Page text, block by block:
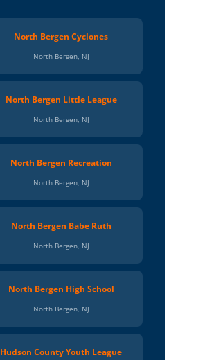
North Bergen Cyclones
North Bergen, NJ
North Bergen Little League
North Bergen, NJ
North Bergen Recreation
North Bergen, NJ
North Bergen Babe Ruth
North Bergen, NJ
North Bergen High School
North Bergen, NJ
Hudson County Youth League